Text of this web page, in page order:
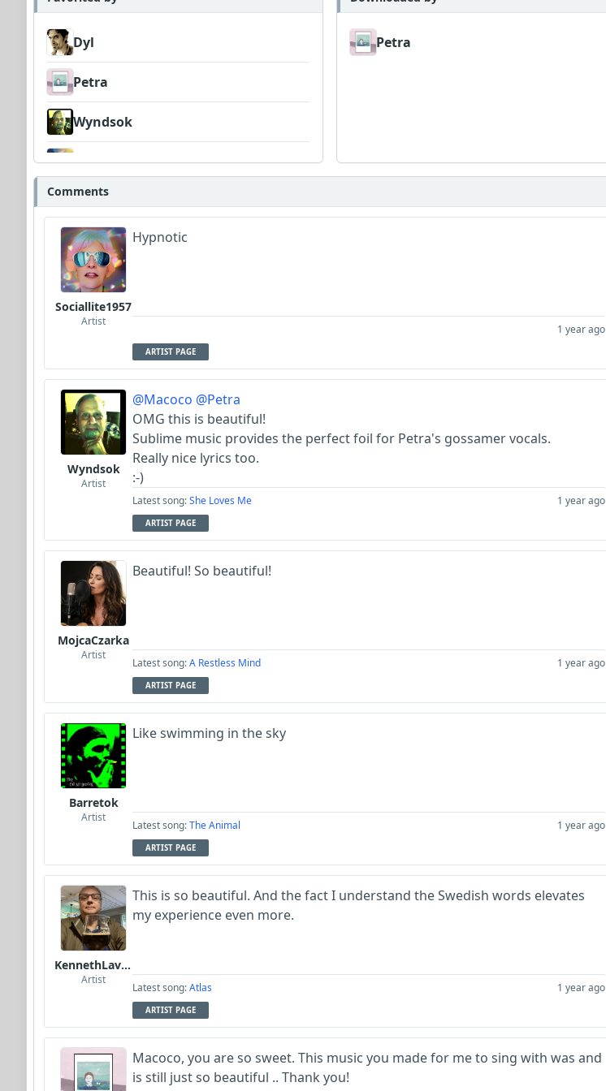
Dyl
Petra
Wyndsok
Musicleft
Petra
Comments
Sociallite1957
Artist
Hypnotic
1 year ago
ARTIST PAGE
Wyndsok
Artist
@Macoco @Petra
OMG this is beautiful!
Sublime music provides the perfect foil for Petra's gossamer vocals.
Really nice lyrics too.
:-)
Latest song:She Loves Me 1 year ago
ARTIST PAGE
MojcaCzarka
Artist
Beautiful! So beautiful!
Latest song:A Restless Mind 1 year ago
ARTIST PAGE
Barretok
Artist
Like swimming in the sky
Latest song:The Animal 1 year ago
ARTIST PAGE
KennethLavrsen
Artist
This is so beautiful. And the fact I understand the Swedish words elevates
my experience even more.
Latest song:Atlas 1 year ago
ARTIST PAGE
Macoco, you are so sweet. This music you made for me to sing with was and
is still just so beautiful .. Thank you!